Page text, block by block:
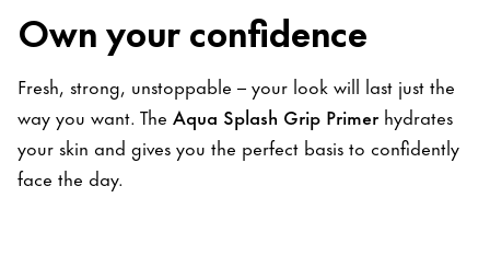
Own your confidence
Fresh, strong, unstoppable – your look will last just the
way you want. The Aqua Splash Grip Primerhydrates
your skin and gives you the perfect basis to confidently
face the day.